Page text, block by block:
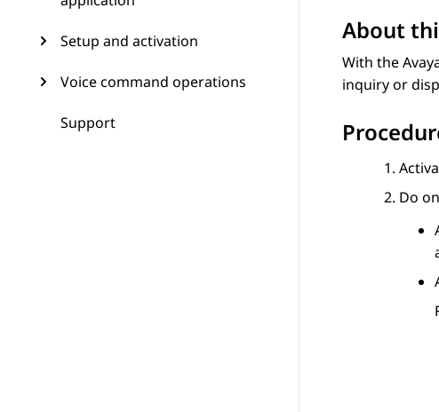
Setup and activation
Voice command operations
Support
About
With the
inquiry or
Do